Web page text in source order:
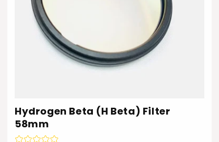
Hydrogen Beta (H Beta) Filter
58mm